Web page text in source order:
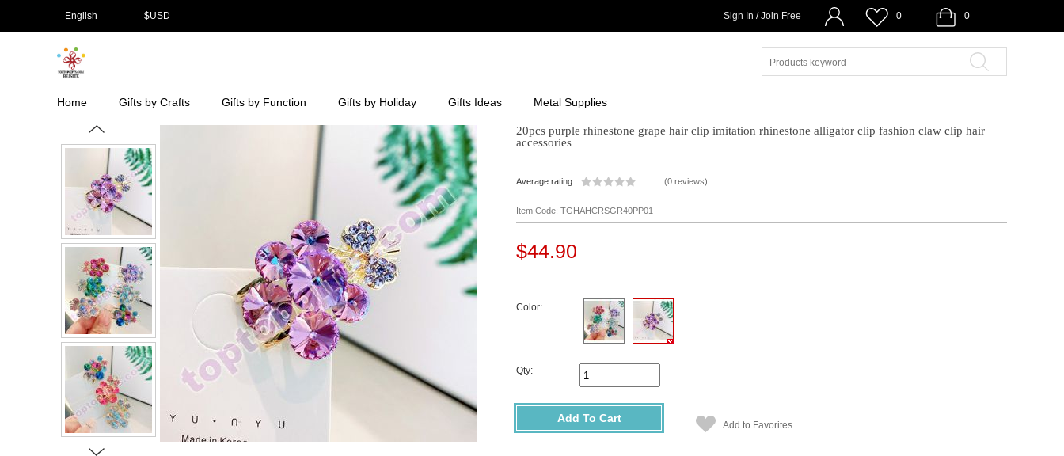
English $USD Sign In / Join Free 0 0
Home Gifts by Crafts Gifts by Function Gifts by Holiday Gifts Ideas Metal Supplies
20pcs purple rhinestone grape hair clip imitation rhinestone alligator clip fashion claw clip hair
accessories
Average rating : (0 reviews)
Item Code: TGHAHCRSGR40PP01
$44.90
Color:
Qty:
Add To Cart
Add to Favorites